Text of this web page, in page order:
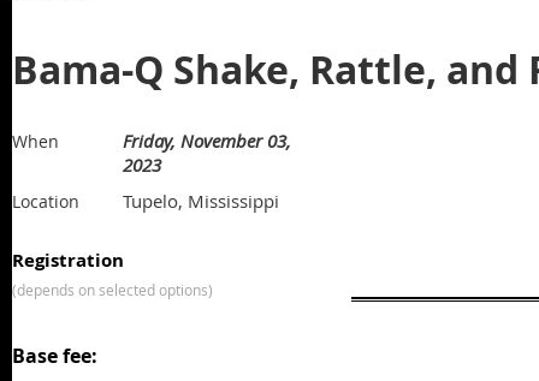
Bama-Q Shake, Rattle, and
When
Friday, November 03,
2023
Location Tupelo, Mississippi
Registration
(depends on selected options)
Base fee: